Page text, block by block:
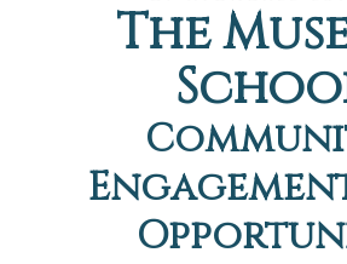
The